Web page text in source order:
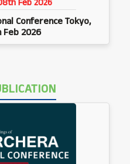
Conference Tokyo,
Feb 2026